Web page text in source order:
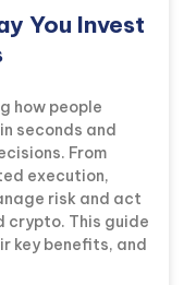
You Invest
how people
seconds and
From
execution,
risk and act
This guide
key benefits, and